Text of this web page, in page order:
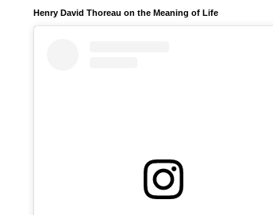
Henry David Thoreau on the Meaning of Life